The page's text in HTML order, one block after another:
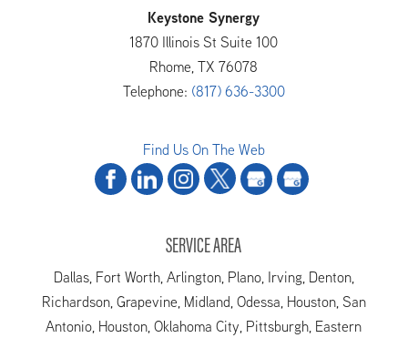
Keystone Synergy
1870 Illinois St Suite 100
Rhome,TX 76078
Telephone: (817) 636-3300
Find Us On The Web
SERVICE AREA
Dallas, Fort Worth, Arlington, Plano, Irving, Denton,
Richardson, Grapevine, Midland, Odessa, Houston, San
Antonio, Houston, Oklahoma City, Pittsburgh, Eastern